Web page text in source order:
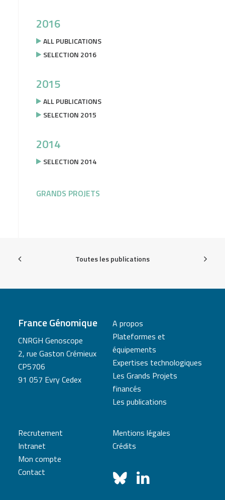
2016
ALL PUBLICATIONS
SELECTION 2016
2015
ALL PUBLICATIONS
SELECTION 2015
2014
SELECTION 2014
GRANDS PROJETS
Toutes les publications
France Génomique
CNRGH Genoscope
2, rue Gaston Crémieux
CP5706
91 057 Evry Cedex
A propos
Plateformes et
équipements
Expertises technologiques
Les Grands Projets
financés
Les publications
Recrutement
Intranet
Mon compte
Contact
Mentions légales
Crédits